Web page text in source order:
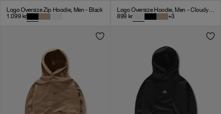
Logo Oversize Zip Hoodie, Men - Black
1.099 kr
Logo Oversize Hoodie, Men - Cloudy Grey
899 kr +3